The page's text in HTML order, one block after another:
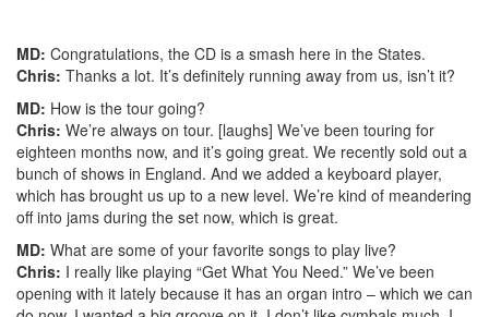
MD: Congratulations, the CD is a smash here in the States.
Chris: Thanks a lot. It’s definitely running away from us, isn’t it?
MD: How is the tour going?
Chris: We’re always on tour. [laughs] We’ve been touring for
eighteen months now, and it’s going great. We recently sold out a
bunch of shows in England. And we added a keyboard player,
which has brought us up to a new level. We’re kind of meandering
off into jams during the set now, which is great.
MD: What are some of your favorite songs to play live?
Chris: I really like playing “Get What You Need.” We’ve been
opening with it lately because it has an organ intro – which we can